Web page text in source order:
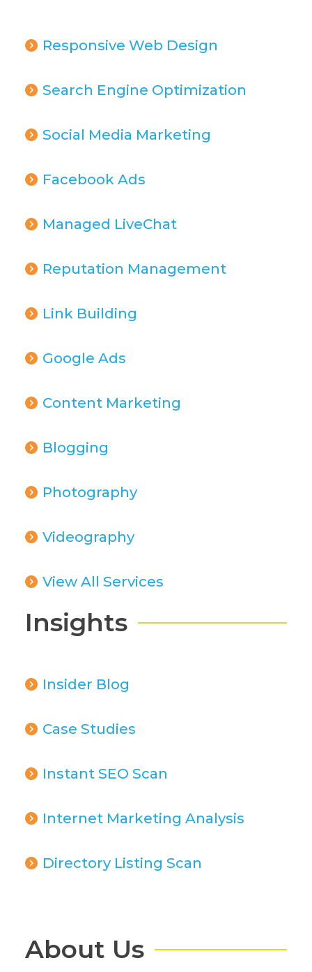
Responsive Web Design
Search Engine Optimization
Social Media Marketing
Facebook Ads
Managed LiveChat
Reputation Management
Link Building
Google Ads
Content Marketing
Blogging
Photography
Videography
View All Services
Insights
Insider Blog
Case Studies
Instant SEO Scan
Internet Marketing Analysis
Directory Listing Scan
About Us